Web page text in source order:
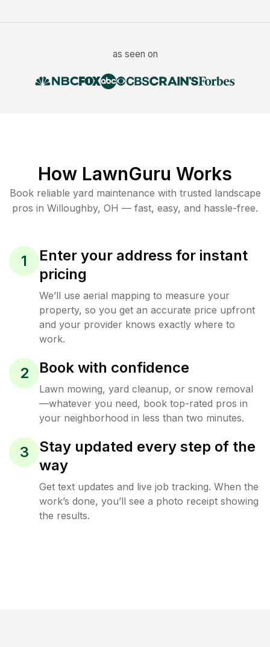
as seen on
How LawnGuru Works
Book reliable yard maintenance with trusted landscape
pros in Willoughby, OH — fast, easy, and hassle-free.
1
Enter your address for instant
pricing
We’ll use aerial mapping to measure your
property, so you get an accurate price upfront
and your provider knows exactly where to
work.
2 Book with confidence
Lawn mowing, yard cleanup, or snow removal
—whatever you need, book top-rated pros in
your neighborhood in less than two minutes.
3
Stay updated every step of the
way
Get text updates and live job tracking. When the
work’s done, you’ll see a photo receipt showing
the results.